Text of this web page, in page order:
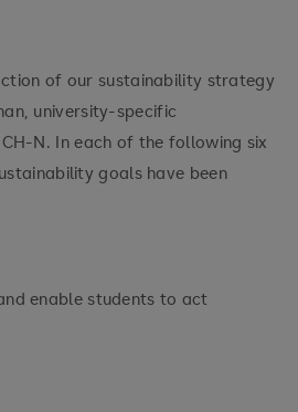
of our sustainability strategy
university-specific
N. In each of the following six
goals have been
enable students to act